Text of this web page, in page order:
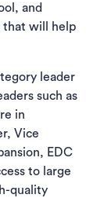
and
that will help
leader
such as
in
Vice
EDC
to large
quality